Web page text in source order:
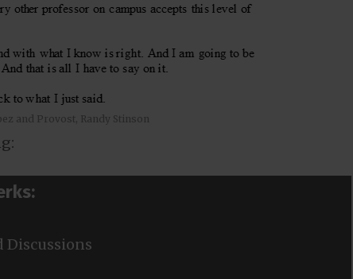
and Provost, Randy Stinson
Discussions